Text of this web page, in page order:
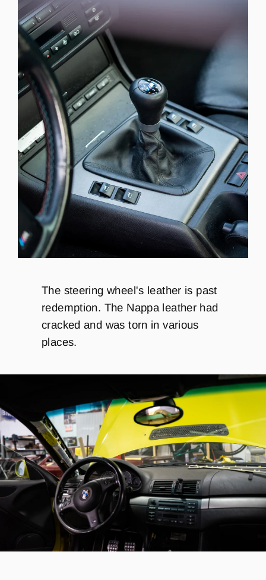
The steering wheel's leather is past
redemption. The Nappa leather had
cracked and was torn in various
places.